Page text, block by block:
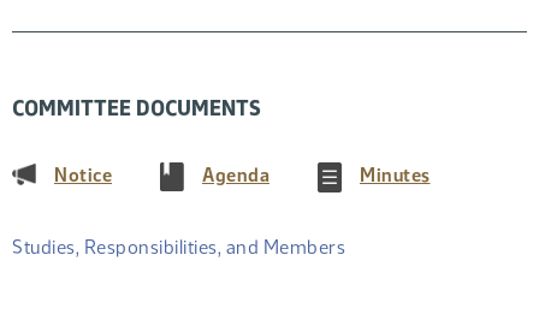
COMMITTEE DOCUMENTS
Notice(PDF) Agenda(PDF) Minutes(PDF)
Studies, Responsibilities, and Members